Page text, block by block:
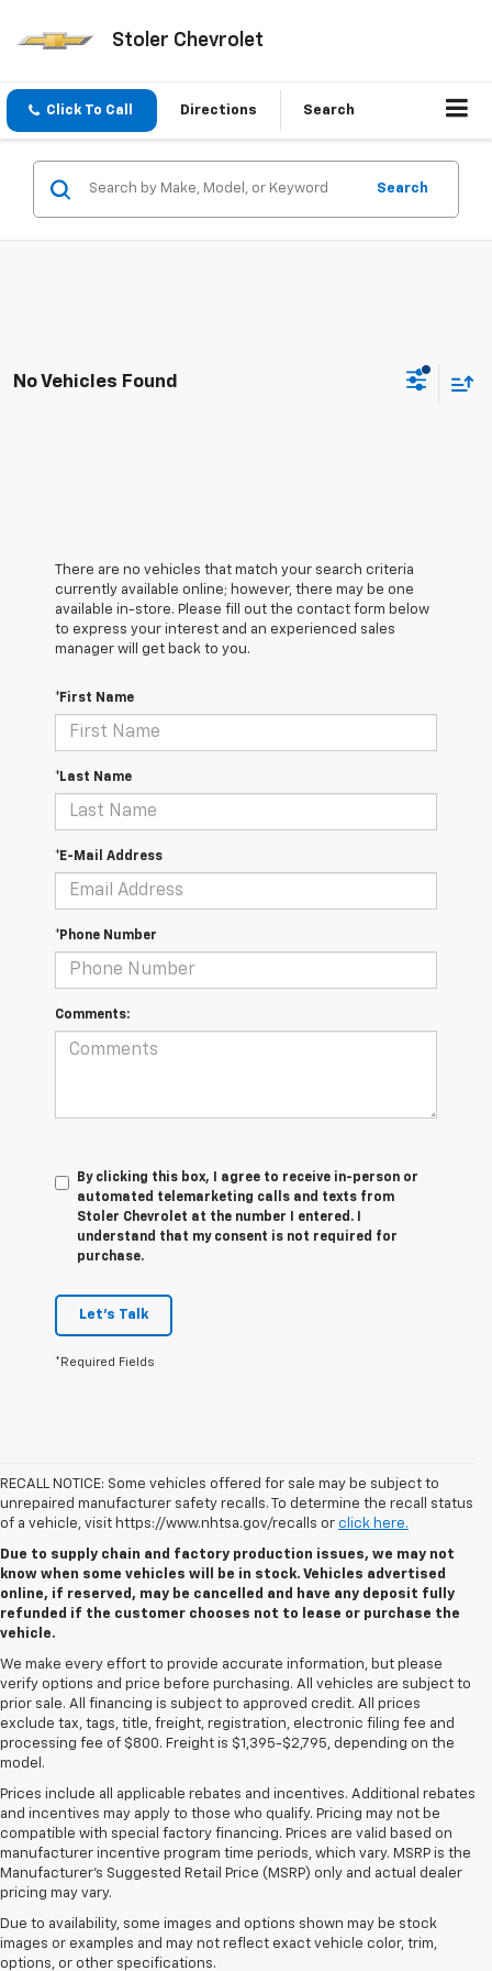
Stoler Chevrolet
Click To Call Directions Search
Search
No Vehicles Found
There are no vehicles that match your search criteria
currently available online; however, there may be one
available in-store. Please fill out the contact form below
to express your interest and an experienced sales
manager will get back to you.
*First Name
*Last Name
*E-Mail Address
*Phone Number
Comments:
By clicking this box, I agree to receive in-person or
automated telemarketing calls and texts from
Stoler Chevrolet at the number I entered. I
understand that my consent is not required for
purchase.
Let's Talk
*Required Fields
RECALL NOTICE: Some vehicles offered for sale may be subject to
unrepaired manufacturer safety recalls. To determine the recall status
of a vehicle, visit https://www.nhtsa.gov/recalls or click here.
Due to supply chain and factory production issues, we may not
know when some vehicles will be in stock. Vehicles advertised
online, if reserved, may be cancelled and have any deposit fully
refunded if the customer chooses not to lease or purchase the
vehicle.
We make every effort to provide accurate information, but please
verify options and price before purchasing. All vehicles are subject to
prior sale. All financing is subject to approved credit. All prices
exclude tax, tags, title, freight, registration, electronic filing fee and
processing fee of $800. Freight is $1,395-$2,795, depending on the
model.
Prices include all applicable rebates and incentives. Additional rebates
and incentives may apply to those who qualify. Pricing may not be
compatible with special factory financing. Prices are valid based on
manufacturer incentive program time periods, which vary. MSRP is the
Manufacturer's Suggested Retail Price (MSRP) only and actual dealer
pricing may vary.
Due to availability, some images and options shown may be stock
images or examples and may not reflect exact vehicle color, trim,
options, or other specifications.